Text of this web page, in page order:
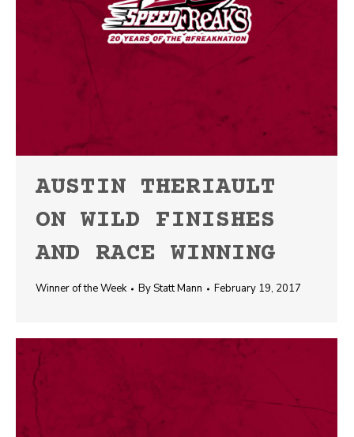
AUSTIN THERIAULT
ON WILD FINISHES
AND RACE WINNING
Winner of the Week ByStatt Mann February 19, 2017